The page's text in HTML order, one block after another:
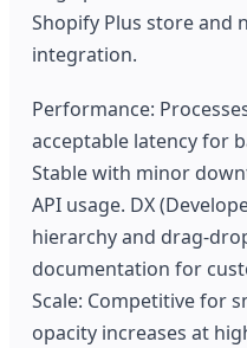
Shopify Plus store and
integration.
Performance:
acceptable latency for
Stable with minor
API usage. DX
hierarchy and drag-
documentation for
Scale: Competitive for
opacity increases at